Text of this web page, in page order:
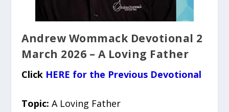
Andrew Wommack Devotional 2
March 2026 – A Loving Father
Click HERE for the Previous Devotional
Topic: A Loving Father